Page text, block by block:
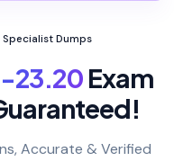
Dumps
23.20Exam
Accurate & Verified